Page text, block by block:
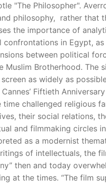
"The Philosopher".
philosophy, rather that
the importance of
in Egypt,
between political
Brotherhood.
as widely as
Fiftieth
challenged religious
their social relations,
and filmmaking
as a modernist
of intellectuals, the
then and today
at the times. “The film